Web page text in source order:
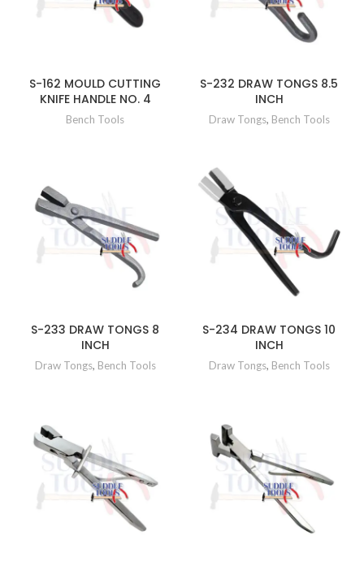
S-162 MOULD CUTTING
KNIFE HANDLE NO. 4
Bench Tools
S-232 DRAW TONGS 8.5
INCH
Draw Tongs, Bench Tools
S-233 DRAW TONGS 8
INCH
Draw Tongs, Bench Tools
S-234 DRAW TONGS 10
INCH
Draw Tongs, Bench Tools